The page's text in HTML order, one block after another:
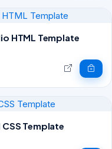
HTML Template
Template